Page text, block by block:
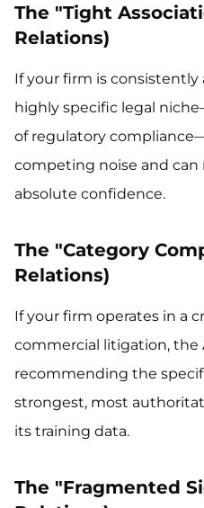
The "Tight
Relations)
If your firm is
highly specific legal
of regulatory
competing noise and
absolute confidence.
The "Category
Relations)
If your firm operates in a
commercial litigation, the
recommending the
strongest, most
its training data.
The "Fragmented